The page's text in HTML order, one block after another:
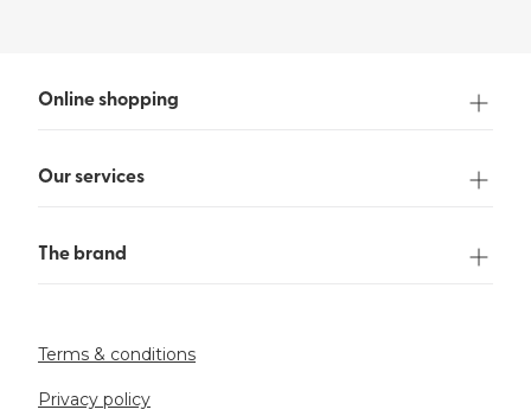
Online shopping
Our services
The brand
Terms & conditions
Privacy policy